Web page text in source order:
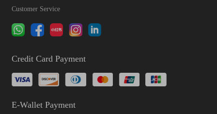
Customer Service
Credit Card Payment
E-Wallet Payment